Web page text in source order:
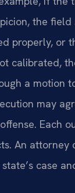
the
properly, or
calibrated,
a motion
may
Each
An attorney
case